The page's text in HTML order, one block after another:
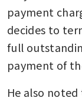
payment
decides to
full
payment of
He also